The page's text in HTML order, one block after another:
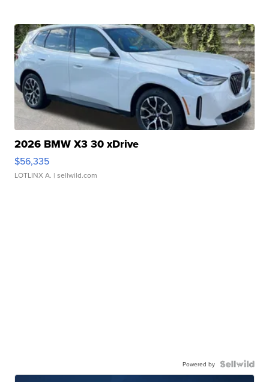
2026 BMW X3 30 xDrive
$56,335
LOTLINX A. | sellwild.com
Powered by